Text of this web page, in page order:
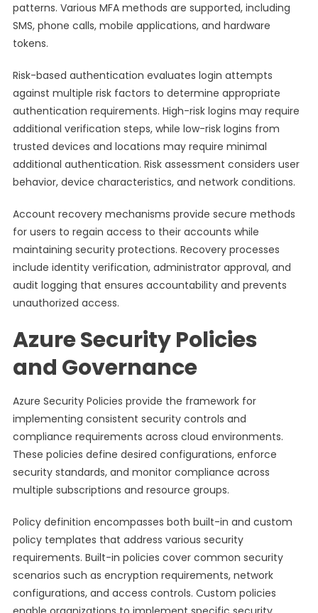
patterns. Various MFA methods are supported, including
SMS, phone calls, mobile applications, and hardware
tokens.
Risk-based authentication evaluates login attempts
against multiple risk factors to determine appropriate
authentication requirements. High-risk logins may require
additional verification steps, while low-risk logins from
trusted devices and locations may require minimal
additional authentication. Risk assessment considers user
behavior, device characteristics, and network conditions.
Account recovery mechanisms provide secure methods
for users to regain access to their accounts while
maintaining security protections. Recovery processes
include identity verification, administrator approval, and
audit logging that ensures accountability and prevents
unauthorized access.
Azure Security Policies
and Governance
Azure Security Policies provide the framework for
implementing consistent security controls and
compliance requirements across cloud environments.
These policies define desired configurations, enforce
security standards, and monitor compliance across
multiple subscriptions and resource groups.
Policy definition encompasses both built-in and custom
policy templates that address various security
requirements. Built-in policies cover common security
scenarios such as encryption requirements, network
configurations, and access controls. Custom policies